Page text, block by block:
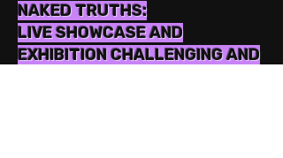
NAKED TRUTHS:
LIVE SHOWCASE AND
EXHIBITION CHALLENGING AND